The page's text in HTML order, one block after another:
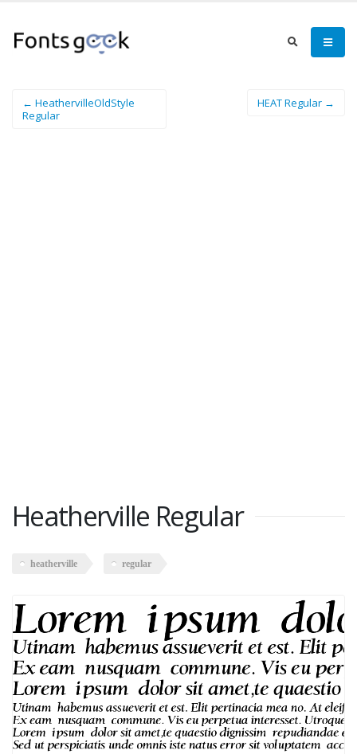
← HeathervilleOldStyle
Regular
HEAT Regular →
Heatherville Regular
heatherville regular